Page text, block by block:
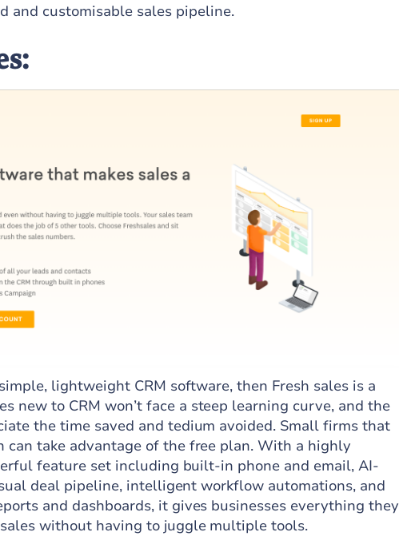
and customisable sales pipeline.
lightweight CRM software, then Fresh sales is a
new to CRM won’t face a steep learning curve, and the
the time saved and tedium avoided. Small firms that
can take advantage of the free plan. With a highly
feature set including built-in phone and email, AI-
deal pipeline, intelligent workflow automations, and
and dashboards, it gives businesses everything they
without having to juggle multiple tools.